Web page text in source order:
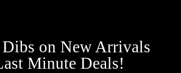
on New Arrivals
Minute Deals!